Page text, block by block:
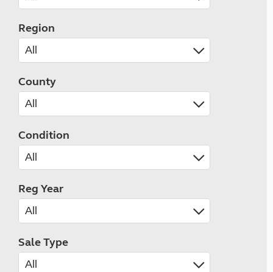
Region
County
Condition
Reg Year
Sale Type